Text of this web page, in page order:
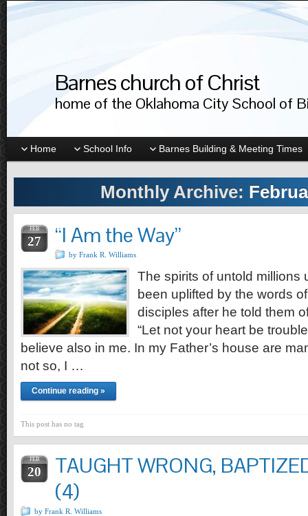
Barnes church of Christ
home of the Oklahoma City School of
Home School Info Barnes Building & Meeting Times
Monthly Archive:
FEB
27 “I Am the Way”
by Frank R. Williams
The spirits of untold millions
been uplifted by the words
disciples after he told them
“Let not your heart be
believe also in me. In my Father’s house are
not so, I …
Continue reading »
This post has no tag
FEB
20
TAUGHT WRONG,
(4)
by Frank R. Williams